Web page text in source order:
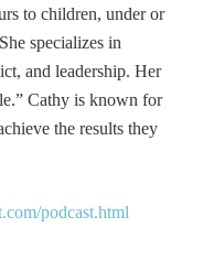
to children, under or
specializes in
and leadership. Her
Cathy is known for
the results they
podcast.html